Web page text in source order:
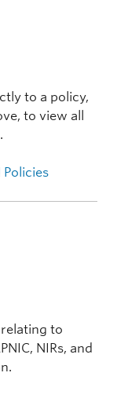
to a policy,
to view all
Policies
relating to
NIRs, and